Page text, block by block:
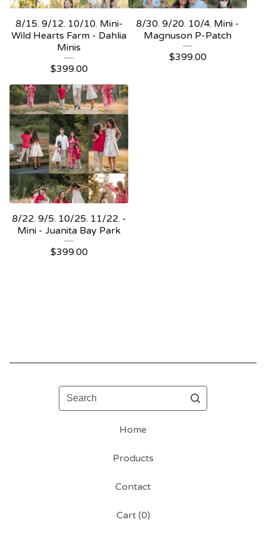
8/15. 9/12. 10/10. Mini-
Wild Hearts Farm - Dahlia
Minis
$399.00
8/30. 9/20. 10/4. Mini -
Magnuson P-Patch
$399.00
8/22. 9/5. 10/25. 11/22. -
Mini - Juanita Bay Park
$399.00
Search
Home
Products
Contact
Cart (0)